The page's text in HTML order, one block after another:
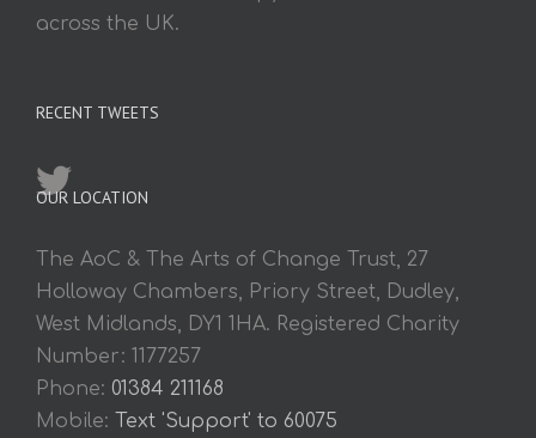
across the UK.
RECENT TWEETS
OUR LOCATION
The AoC & The Arts of Change Trust, 27
Holloway Chambers, Priory Street, Dudley,
West Midlands, DY1 1HA. Registered Charity
Number: 1177257
Phone: 01384 211168
Mobile:
Text 'Support' to 60075